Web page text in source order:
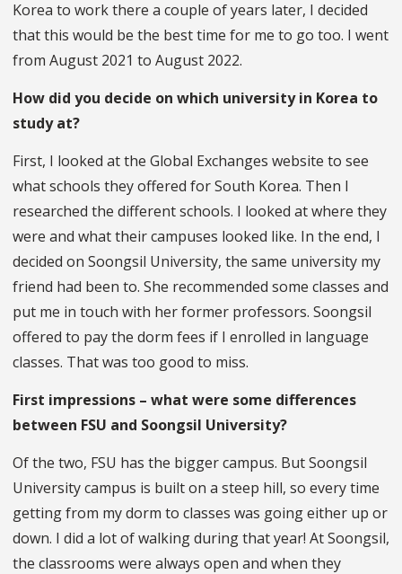
Korea to work there a couple of years later, I decided
that this would be the best time for me to go too. I went
from August 2021 to August 2022.
How did you decide on which university in Korea to
study at?
First, I looked at the Global Exchanges website to see
what schools they offered for South Korea. Then I
researched the different schools. I looked at where they
were and what their campuses looked like. In the end, I
decided on Soongsil University, the same university my
friend had been to. She recommended some classes and
put me in touch with her former professors. Soongsil
offered to pay the dorm fees if I enrolled in language
classes. That was too good to miss.
First impressions – what were some differences
between FSU and Soongsil University?
Of the two, FSU has the bigger campus. But Soongsil
University campus is built on a steep hill, so every time
getting from my dorm to classes was going either up or
down. I did a lot of walking during that year! At Soongsil,
the classrooms were always open and when they